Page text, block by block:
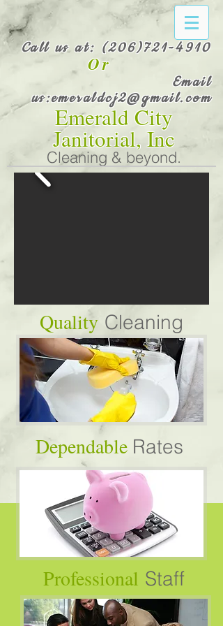
Call us at: (206)721-4910
Or
Email
us:emeraldcj2@gmail.com
Emerald City
Janitorial, Inc
Cleaning & beyond.
Quality Cleaning
Dependable Rates
Professional Staff